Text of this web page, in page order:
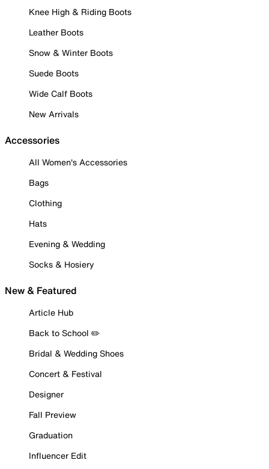
Knee High & Riding Boots
Leather Boots
Snow & Winter Boots
Suede Boots
Wide Calf Boots
New Arrivals
Accessories
All Women's Accessories
Bags
Clothing
Hats
Evening & Wedding
Socks & Hosiery
New & Featured
Article Hub
Back to School ✏️
Bridal & Wedding Shoes
Concert & Festival
Designer
Fall Preview
Graduation
Influencer Edit